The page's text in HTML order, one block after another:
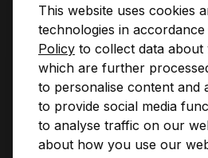
Pricing & Services
News
Contact
Privacy Policy
Operational Rules
This website uses cookies
technologies in
Policy to collect data about
which are further
to personalise content and
to provide social media
to analyse traffic on our
about how you use our